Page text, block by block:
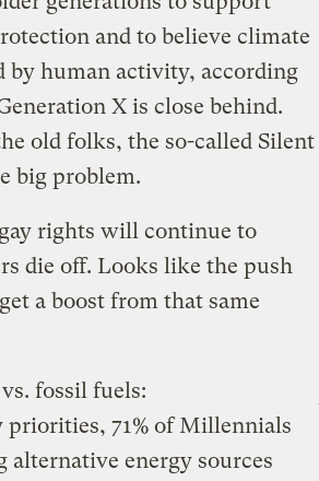
and to believe climate
by human activity, according
X is close behind.
old folks, the so-called Silent
big problem.
rights will continue to
die off. Looks like the push
a boost from that same
fossil fuels:
priorities, 71% of Millennials
alternative energy sources